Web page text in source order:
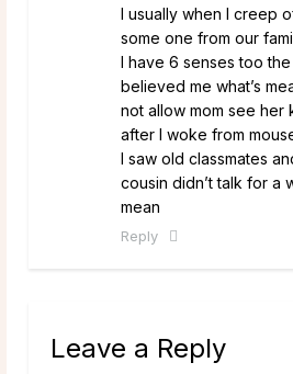
I usually when I creep
some one from our
I have 6 senses too
believed me what’s
not allow mom see her
after I woke from
I saw old classmates
cousin didn’t talk for a
mean
Reply
Leave a Reply